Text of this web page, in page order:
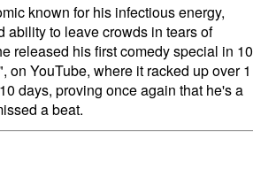
known for his infectious energy,
ability to leave crowds in tears of
released his first comedy special in 10
on YouTube, where it racked up over 1
days, proving once again that he's a
a beat.